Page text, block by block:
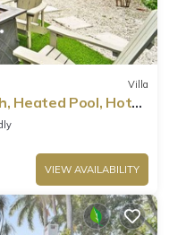
Villa
Heated Pool, Hot
VIEW AVAILABILITY